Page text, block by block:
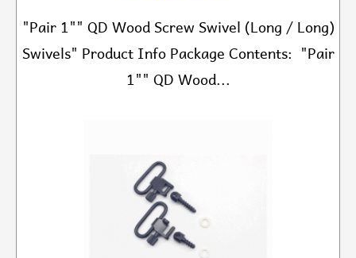
"Pair 1"" QD Wood Screw Swivel (Long / Long)
Swivels" Product Info Package Contents: "Pair
1"" QD Wood...